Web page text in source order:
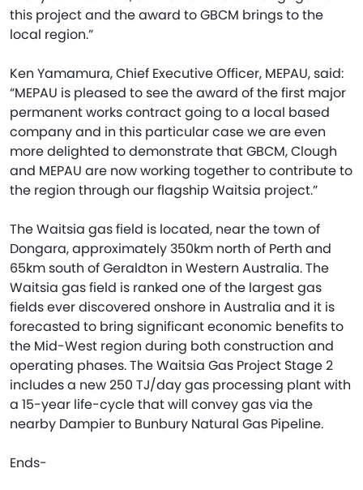
this project and the award to GBCM brings to the
local region.”
Ken Yamamura, Chief Executive Officer, MEPAU, said:
“MEPAU is pleased to see the award of the first major
permanent works contract going to a local based
company and in this particular case we are even
more delighted to demonstrate that GBCM, Clough
and MEPAU are now working together to contribute to
the region through our flagship Waitsia project.”
The Waitsia gas field is located, near the town of
Dongara, approximately 350km north of Perth and
65km south of Geraldton in Western Australia. The
Waitsia gas field is ranked one of the largest gas
fields ever discovered onshore in Australia and it is
forecasted to bring significant economic benefits to
the Mid-West region during both construction and
operating phases. The Waitsia Gas Project Stage 2
includes a new 250 TJ/day gas processing plant with
a 15-year life-cycle that will convey gas via the
nearby Dampier to Bunbury Natural Gas Pipeline.
Ends-